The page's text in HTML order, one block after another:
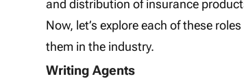
and distribution of insurance
Now, let’s explore each of these
them in the industry.
Writing Agents